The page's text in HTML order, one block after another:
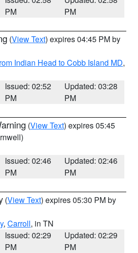
PM
PM
(View Text) expires 04:45 PM by
Indian Head to Cobb Island MD,
Issued: 02:52
PM
Updated: 03:28
PM
(View Text) expires 05:45
Issued: 02:46
PM
Updated: 02:46
PM
(View Text) expires 05:30 PM by
, Carroll, in TN
Issued: 02:29
PM
Updated: 02:29
PM